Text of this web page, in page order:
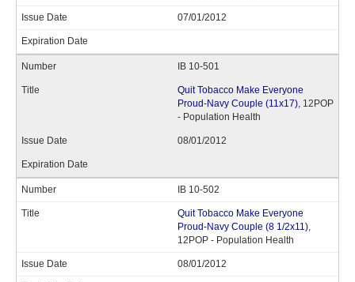
07/01/2012
IB 10-501
Quit Tobacco Make Everyone
Proud-Navy Couple (11x17), 12POP
- Population Health
08/01/2012
IB 10-502
Quit Tobacco Make Everyone
Proud-Navy Couple (8 1/2x11),
12POP - Population Health
08/01/2012